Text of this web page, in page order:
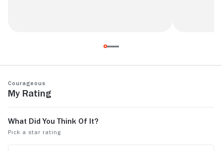
Courageous
My Rating